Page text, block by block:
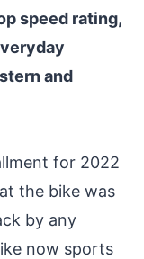
speed rating,
and
for 2022
the bike was
by any
now sports